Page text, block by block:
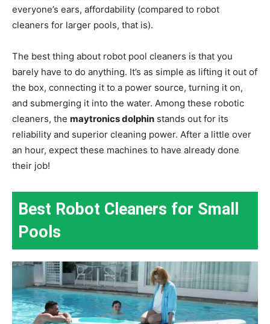
everyone’s ears, affordability (compared to robot
cleaners for larger pools, that is).
The best thing about robot pool cleaners is that you
barely have to do anything. It’s as simple as lifting it out of
the box, connecting it to a power source, turning it on,
and submerging it into the water. Among these robotic
cleaners, the maytronics dolphin stands out for its
reliability and superior cleaning power. After a little over
an hour, expect these machines to have already done
their job!
Best Robot Cleaners for Small
Pools